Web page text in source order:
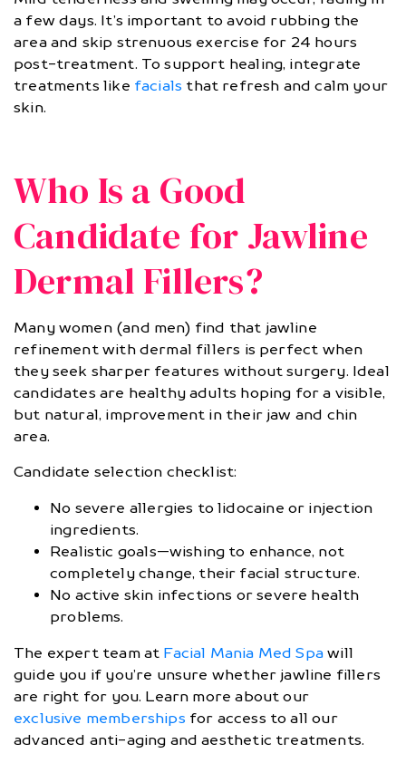
a few days. It’s important to avoid rubbing the
area and skip strenuous exercise for 24 hours
post-treatment. To support healing, integrate
treatments like facials that refresh and calm your
skin.
Who Is a Good
Candidate for Jawline
Dermal Fillers?
Many women (and men) find that jawline
refinement with dermal fillers is perfect when
they seek sharper features without surgery. Ideal
candidates are healthy adults hoping for a visible,
but natural, improvement in their jaw and chin
area.
Candidate selection checklist:
No severe allergies to lidocaine or injection
ingredients.
Realistic goals—wishing to enhance, not
completely change, their facial structure.
No active skin infections or severe health
problems.
The expert team at Facial Mania Med Spa will
guide you if you’re unsure whether jawline fillers
are right for you. Learn more about our
exclusive memberships for access to all our
advanced anti-aging and aesthetic treatments.